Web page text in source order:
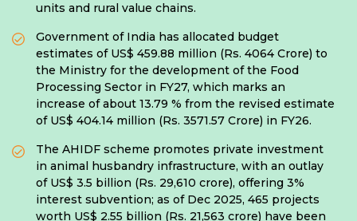
units and rural value chains.
Government of India has allocated budget
estimates of US$ 459.88 million (Rs. 4064 Crore) to
the Ministry for the development of the Food
Processing Sector in FY27, which marks an
increase of about 13.79 % from the revised estimate
of US$ 404.14 million (Rs. 3571.57 Crore) in FY26.
The AHIDF scheme promotes private investment
in animal husbandry infrastructure, with an outlay
of US$ 3.5 billion (Rs. 29,610 crore), offering 3%
interest subvention; as of Dec 2025, 465 projects
worth US$ 2.55 billion (Rs. 21,563 crore) have been